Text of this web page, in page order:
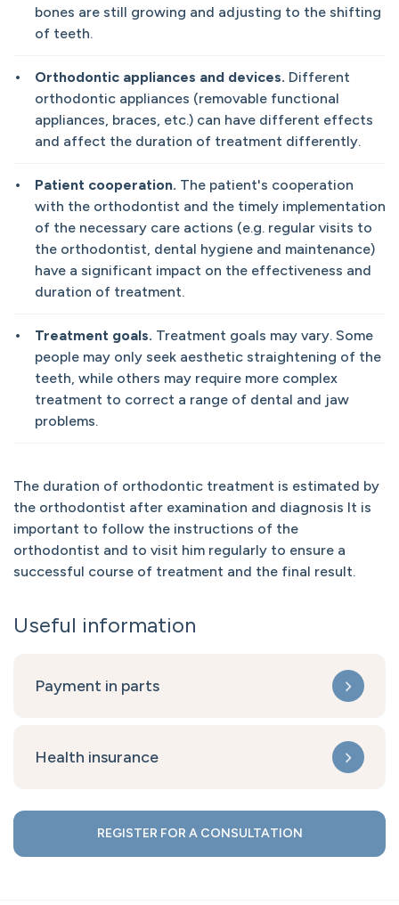
bones are still growing and adjusting to the shifting
of teeth.
Orthodontic appliances and devices. Different
orthodontic appliances (removable functional
appliances, braces, etc.) can have different effects
and affect the duration of treatment differently.
Patient cooperation. The patient's cooperation
with the orthodontist and the timely implementation
of the necessary care actions (e.g. regular visits to
the orthodontist, dental hygiene and maintenance)
have a significant impact on the effectiveness and
duration of treatment.
Treatment goals. Treatment goals may vary. Some
people may only seek aesthetic straightening of the
teeth, while others may require more complex
treatment to correct a range of dental and jaw
problems.
The duration of orthodontic treatment is estimated by
the orthodontist after examination and diagnosis It is
important to follow the instructions of the
orthodontist and to visit him regularly to ensure a
successful course of treatment and the final result.
Useful information
Payment in parts
Health insurance
REGISTER FOR A CONSULTATION